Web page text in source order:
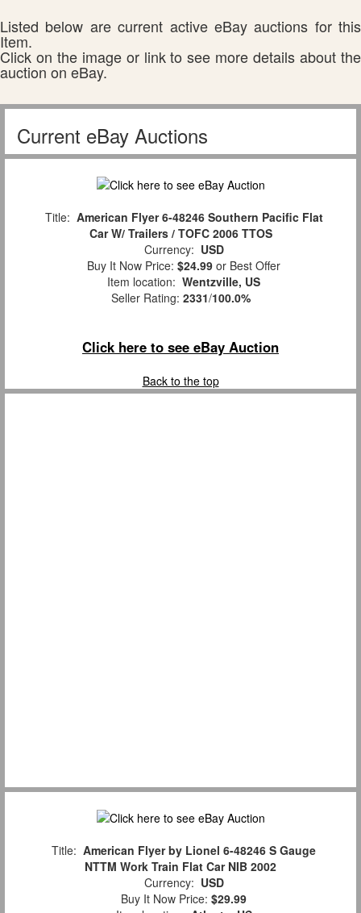
Listed below are current active eBay auctions for this
Item.
Click on the image or link to see more details about the
auction on eBay.
Current eBay Auctions
Title: American Flyer 6-48246 Southern Pacific Flat
Car W/ Trailers / TOFC 2006 TTOS
Currency: USD
Buy It Now Price: $24.99 or Best Offer
Item location: Wentzville, US
Seller Rating: 2331/100.0%
Click here to see eBay Auction
Back to the top
Title: American Flyer by Lionel 6-48246 S Gauge
NTTM Work Train Flat Car NIB 2002
Currency: USD
Buy It Now Price: $29.99